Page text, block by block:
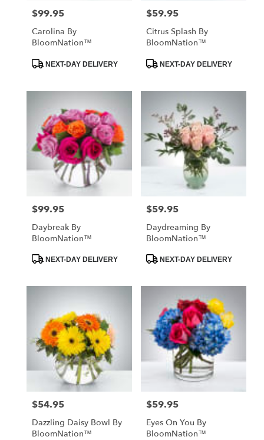
Price:
$99.95
Carolina By
BloomNation™
ProductNEXT-DAY DELIVERY
Price:
$59.95
Citrus Splash By
BloomNation™
ProductNEXT-DAY DELIVERY
Price:
$99.95
Daybreak By
BloomNation™
ProductNEXT-DAY DELIVERY
Price:
$59.95
Daydreaming By
BloomNation™
ProductNEXT-DAY DELIVERY
Price:
$54.95
Dazzling Daisy Bowl By
BloomNation™
Price:
$59.95
Eyes On You By
BloomNation™